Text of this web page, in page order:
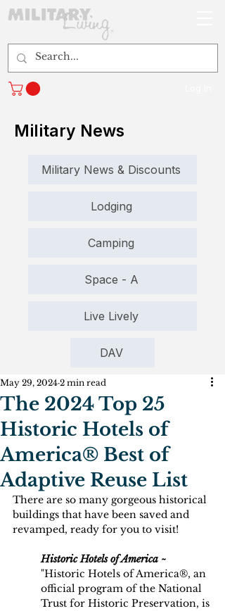
Military News
Military News & Discounts
Lodging
Camping
Space - A
Live Lively
DAV
The 2024 Top 25
Historic Hotels of
America® Best of
Adaptive Reuse List
May 29, 2024 2 min read
There are so many gorgeous historical
buildings that have been saved and
revamped, ready for you to visit!
Historic Hotels of America ~
"Historic Hotels of America®, an
official program of the National
Trust for Historic Preservation, is